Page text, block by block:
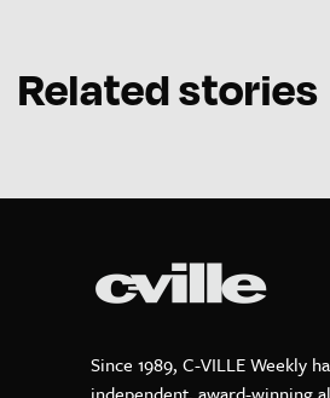
Related stories
Since 1989, C-VILLE Weekly